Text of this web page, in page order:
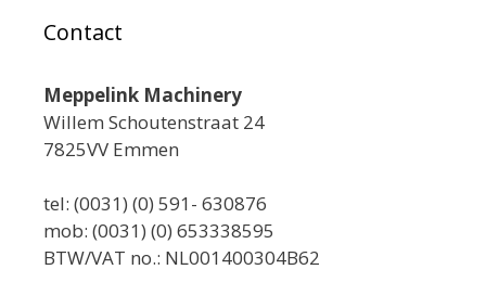
Contact
Meppelink Machinery
Willem Schoutenstraat 24
7825VV Emmen
tel: (0031) (0) 591- 630876
mob: (0031) (0) 653338595
BTW/VAT no.: NL001400304B62